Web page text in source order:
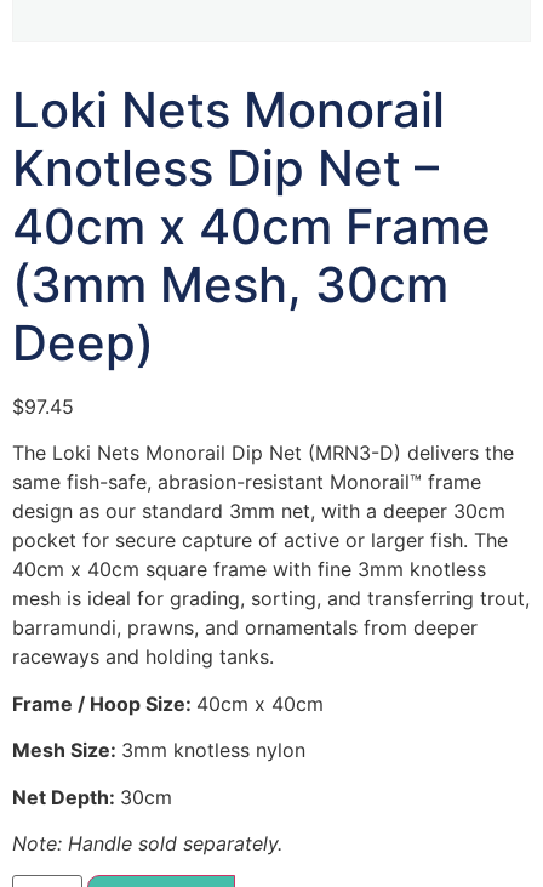
Loki Nets Monorail
Knotless Dip Net –
40cm x 40cm Frame
(3mm Mesh, 30cm
Deep)
$97.45
The Loki Nets Monorail Dip Net (MRN3-D) delivers the
same fish-safe, abrasion-resistant Monorail™ frame
design as our standard 3mm net, with a deeper 30cm
pocket for secure capture of active or larger fish. The
40cm x 40cm square frame with fine 3mm knotless
mesh is ideal for grading, sorting, and transferring trout,
barramundi, prawns, and ornamentals from deeper
raceways and holding tanks.
Frame / Hoop Size: 40cm x 40cm
Mesh Size: 3mm knotless nylon
Net Depth: 30cm
Note: Handle sold separately.